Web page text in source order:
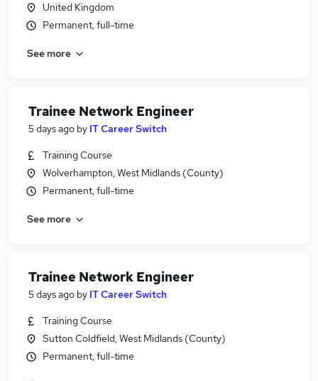
United Kingdom
Permanent, full-time
See more
Trainee Network Engineer
5 days ago by IT Career Switch
Training Course
Wolverhampton, West Midlands (County)
Permanent, full-time
See more
Trainee Network Engineer
5 days ago by IT Career Switch
Training Course
Sutton Coldfield, West Midlands (County)
Permanent, full-time